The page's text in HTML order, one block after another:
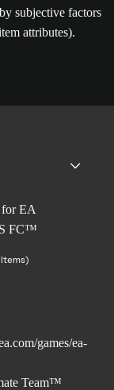
subjective factors
attributes).
games/ea-
Team™